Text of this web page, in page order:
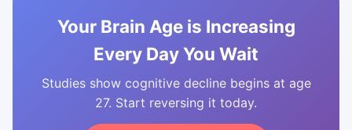
Your Brain Age is Increasing
Every Day You Wait
Studies show cognitive decline begins at age
27. Start reversing it today.